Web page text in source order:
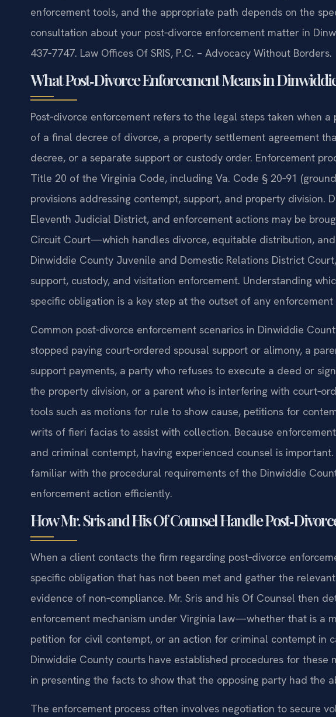
enforcement tools, and the appropriate path depends on the
consultation about your post‑divorce enforcement matter in
437‑7747. Law Offices Of SRIS, P.C. – Advocacy Without Borders.
What Post‑Divorce Enforcement Means in
Post‑divorce enforcement refers to the legal steps taken when
of a final decree of divorce, a property settlement agreement
decree, or a separate support or custody order. Enforcement
Title 20 of the Virginia Code, including Va. Code § 20‑91
provisions addressing contempt, support, and property division.
Eleventh Judicial District, and enforcement actions may be
Circuit Court—which handles divorce, equitable distribution,
Dinwiddie County Juvenile and Domestic Relations District
support, custody, and visitation enforcement. Understanding
specific obligation is a key step at the outset of any enforcement
Common post‑divorce enforcement scenarios in Dinwiddie
stopped paying court‑ordered spousal support or alimony, a
support payments, a party who refuses to execute a deed or
the property division, or a parent who is interfering with
tools such as motions for rule to show cause, petitions for
writs of fieri facias to assist with collection. Because
and criminal contempt, having experienced counsel is
familiar with the procedural requirements of the Dinwiddie
enforcement action efficiently.
How Mr. Sris and His Of Counsel Handle
When a client contacts the firm regarding post‑divorce
specific obligation that has not been met and gather the
evidence of non‑compliance. Mr. Sris and his Of Counsel then
enforcement mechanism under Virginia law—whether that is a
petition for civil contempt, or an action for criminal contempt in
Dinwiddie County courts have established procedures for these
in presenting the facts to show that the opposing party had the
The enforcement process often involves negotiation to secure